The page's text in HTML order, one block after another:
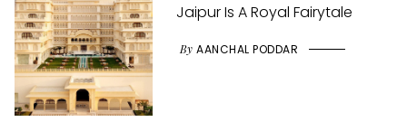
Jaipur Is A Royal Fairytale
By AANCHAL PODDAR